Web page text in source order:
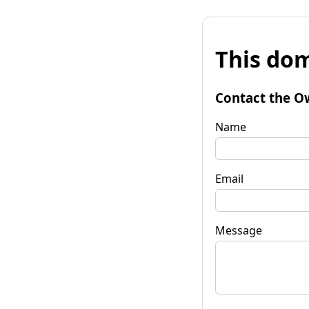
This
Contact the
Name
Email
Message